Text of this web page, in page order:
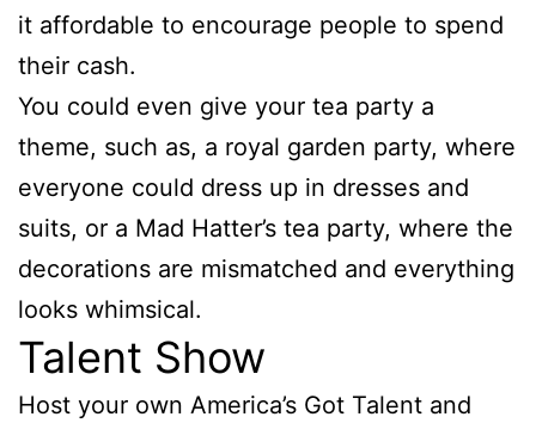
it affordable to encourage people to spend
their cash.
You could even give your tea party a
theme, such as, a royal garden party, where
everyone could dress up in dresses and
suits, or a Mad Hatter’s tea party, where the
decorations are mismatched and everything
looks whimsical.
Talent Show
Host your own America’s Got Talent and